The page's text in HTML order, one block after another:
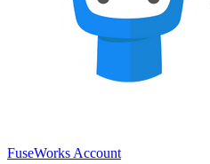
FuseWorks Account